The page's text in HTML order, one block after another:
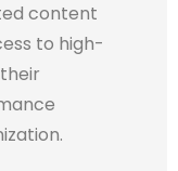
content
to high-